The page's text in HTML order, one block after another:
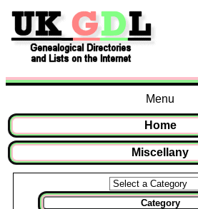
Menu
Home
Miscellany
Category